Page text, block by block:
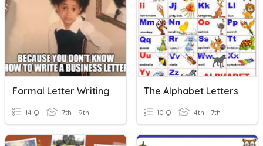
Formal Letter Writing
14 Q 7th - 9th
The Alphabet Letters
10 Q 4th - 7th